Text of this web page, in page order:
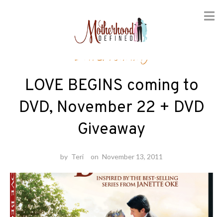
Entertaining
LOVE BEGINS coming to
DVD, November 22 + DVD
Giveaway
by Teri on November 13, 2011